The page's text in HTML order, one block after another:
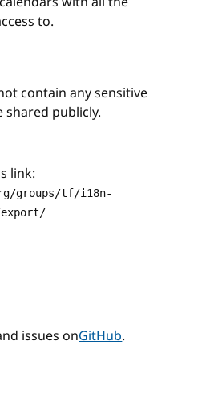
to.
contain any sensitive
publicly.
link:
groups/tf/i18n-
issues onGitHub.